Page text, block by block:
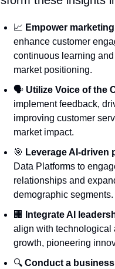
📈 Empower
enhance customer
continuous learning
market positioning.
🗣️ Utilize Voice of the
implement feedback,
improving customer
market impact.
🎯 Leverage AI-driven
Data Platforms to
relationships and
demographic segments.
🏢
Integrate AI
align with technological
growth, pioneering
🔍 Conduct a